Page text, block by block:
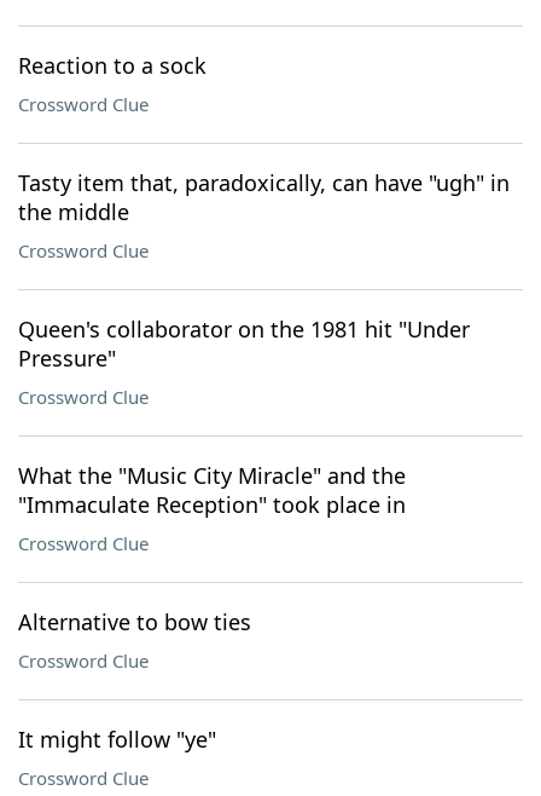
Reaction to a sock
Crossword Clue
Tasty item that, paradoxically, can have "ugh" in
the middle
Crossword Clue
Queen's collaborator on the 1981 hit "Under
Pressure"
Crossword Clue
What the "Music City Miracle" and the
"Immaculate Reception" took place in
Crossword Clue
Alternative to bow ties
Crossword Clue
It might follow "ye"
Crossword Clue